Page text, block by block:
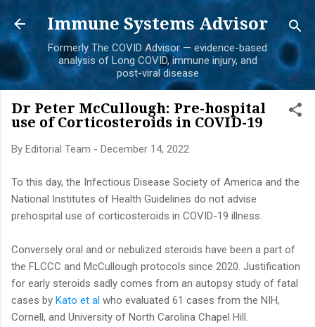
Skip to main content
Immune Systems Advisor
Formerly The COVID Advisor — evidence-based
analysis of Long COVID, immune injury, and
post-viral disease
Dr Peter McCullough: Pre-hospital
use of Corticosteroids in COVID-19
By Editorial Team - December 14, 2022
To this day, the Infectious Disease Society of America and the
National Institutes of Health Guidelines do not advise
prehospital use of corticosteroids in COVID-19 illness.
Conversely oral and or nebulized steroids have been a part of
the FLCCC and McCullough protocols since 2020. Justification
for early steroids sadly comes from an autopsy study of fatal
cases by Kato et al who evaluated 61 cases from the NIH,
Cornell, and University of North Carolina Chapel Hill.